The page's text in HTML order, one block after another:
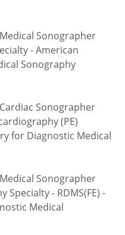
Sonographer
- American
Sonography
Sonographer
(PE)
for Diagnostic Medical
Sonographer
- RDMS(FE) -
Medical